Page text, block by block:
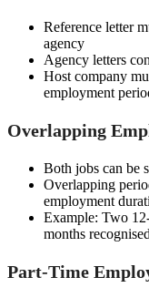
Reference letter
agency
Agency letters
Host company
employment
Overlapping
Both jobs can be
Overlapping
employment
Example: Two
months
Part-Time